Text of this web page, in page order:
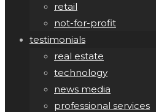
retail
not-for-profit
testimonials
real estate
technology
news media
professional services